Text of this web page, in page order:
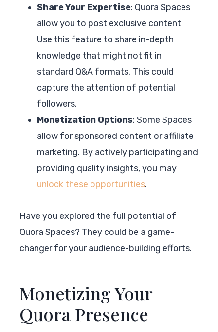
Share Your Expertise: Quora Spaces
allow you to post exclusive content.
Use this feature to share in-depth
knowledge that might not fit in
standard Q&A formats. This could
capture the attention of potential
followers.
Monetization Options: Some Spaces
allow for sponsored content or affiliate
marketing. By actively participating and
providing quality insights, you may
unlock these opportunities.
Have you explored the full potential of
Quora Spaces? They could be a game-
changer for your audience-building efforts.
Monetizing Your
Quora Presence